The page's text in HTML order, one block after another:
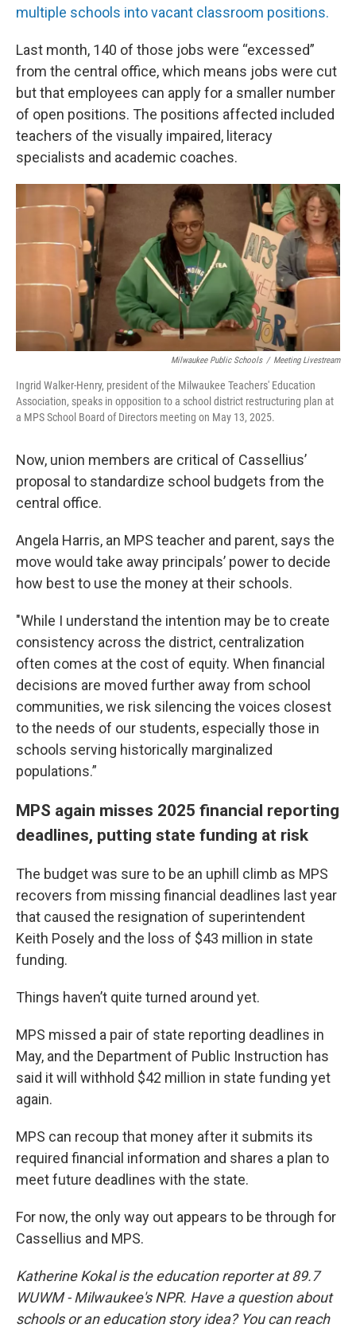
multiple schools into vacant classroom positions.
Last month, 140 of those jobs were “excessed”
from the central office, which means jobs were cut
but that employees can apply for a smaller number
of open positions. The positions affected included
teachers of the visually impaired, literacy
specialists and academic coaches.
Milwaukee Public Schools / Meeting Livestream
Ingrid Walker-Henry, president of the Milwaukee Teachers' Education
Association, speaks in opposition to a school district restructuring plan at
a MPS School Board of Directors meeting on May 13, 2025.
Now, union members are critical of Cassellius’
proposal to standardize school budgets from the
central office.
Angela Harris, an MPS teacher and parent, says the
move would take away principals’ power to decide
how best to use the money at their schools.
"While I understand the intention may be to create
consistency across the district, centralization
often comes at the cost of equity. When financial
decisions are moved further away from school
communities, we risk silencing the voices closest
to the needs of our students, especially those in
schools serving historically marginalized
populations.”
MPS again misses 2025 financial reporting
deadlines, putting state funding at risk
The budget was sure to be an uphill climb as MPS
recovers from missing financial deadlines last year
that caused the resignation of superintendent
Keith Posely and the loss of $43 million in state
funding.
Things haven’t quite turned around yet.
MPS missed a pair of state reporting deadlines in
May, and the Department of Public Instruction has
said it will withhold $42 million in state funding yet
again.
MPS can recoup that money after it submits its
required financial information and shares a plan to
meet future deadlines with the state.
For now, the only way out appears to be through for
Cassellius and MPS.
Katherine Kokal is the education reporter at 89.7
WUWM - Milwaukee's NPR. Have a question about
schools or an education story idea? You can reach